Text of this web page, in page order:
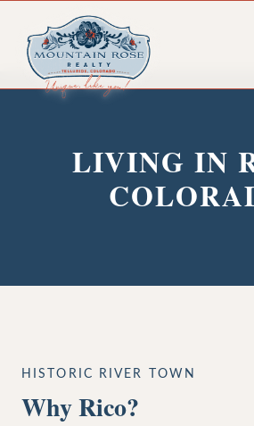
LIVING IN
HISTORIC RIVER TOWN
Why Rico?